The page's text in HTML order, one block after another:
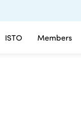
ISTO Members